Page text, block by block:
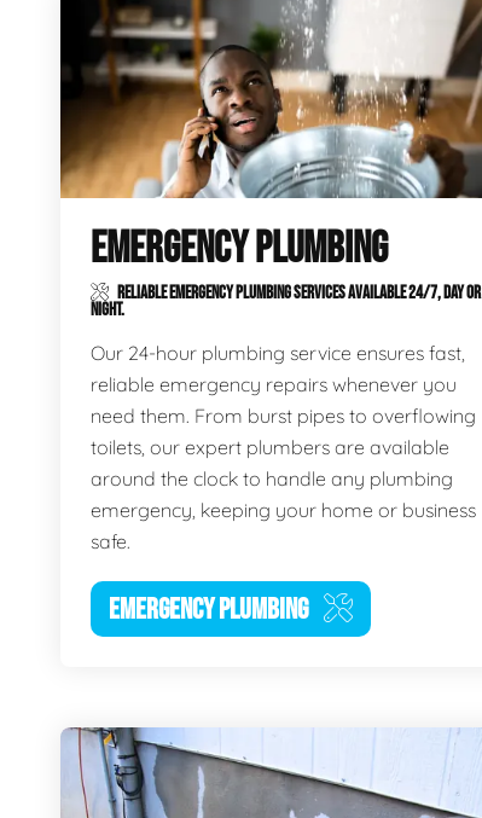
EMERGENCY PLUMBING
RELIABLE EMERGENCY PLUMBING SERVICES AVAILABLE 24/7, DAY OR
NIGHT.
Our 24-hour plumbing service ensures fast,
reliable emergency repairs whenever you
need them. From burst pipes to overflowing
toilets, our expert plumbers are available
around the clock to handle any plumbing
emergency, keeping your home or business
safe.
EMERGENCY PLUMBING